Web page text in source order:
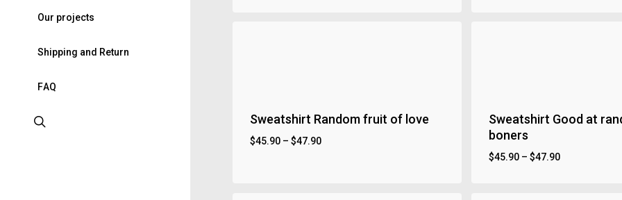
Our projects
Shipping and Return
FAQ
Sweatshirt Random fruit of love
$45.90 – $47.90
Sweatshirt Good at
boners
$45.90– $47.90